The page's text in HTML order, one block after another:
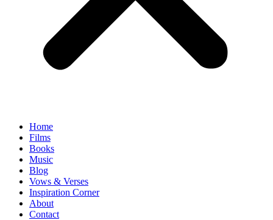
Home
Films
Books
Music
Blog
Vows & Verses
Inspiration Corner
About
Contact